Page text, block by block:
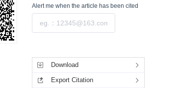
Alert me when the article has been cited
Download
Export Citation